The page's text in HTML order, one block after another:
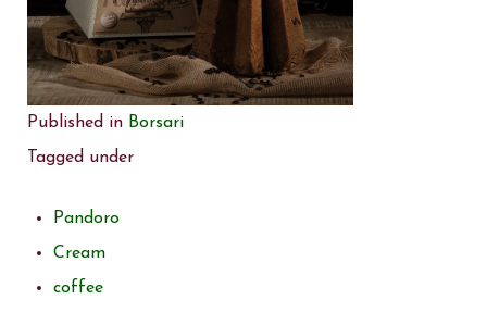
Published in Borsari
Tagged under
Pandoro
Cream
coffee